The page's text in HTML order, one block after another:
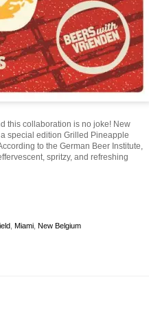
this collaboration is no joke! New
special edition Grilled Pineapple
to the German Beer Institute,
spritzy, and refreshing
Miami New Belgium